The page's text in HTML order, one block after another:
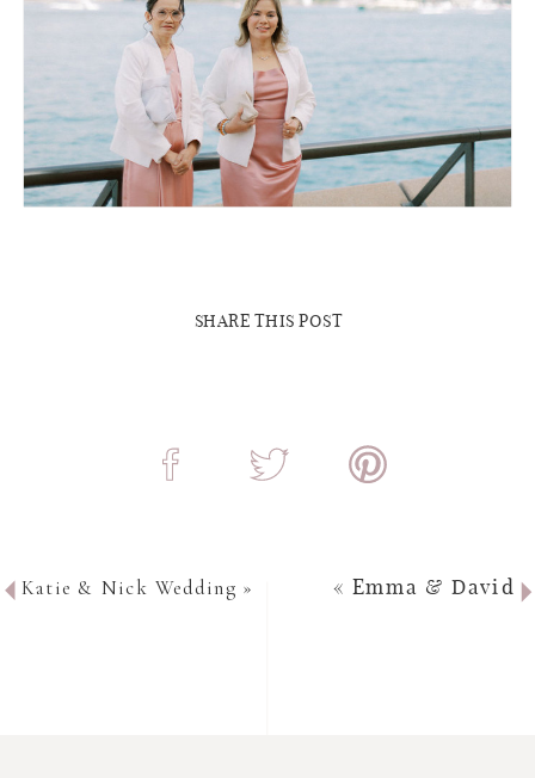
SHARE THIS POST
« Emma & David
Katie & Nick Wedding »